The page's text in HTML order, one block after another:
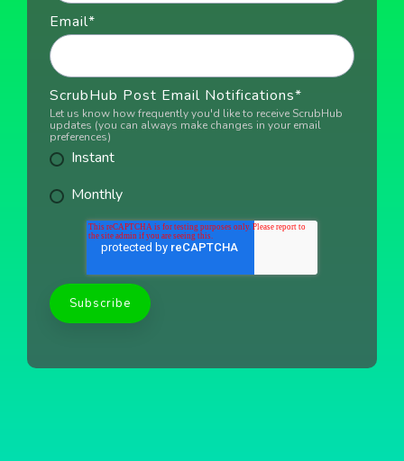
Email*
ScrubHub Post Email Notifications*
Let us know how frequently you'd like to receive ScrubHub
updates (you can always make changes in your email
preferences)
Instant
Monthly